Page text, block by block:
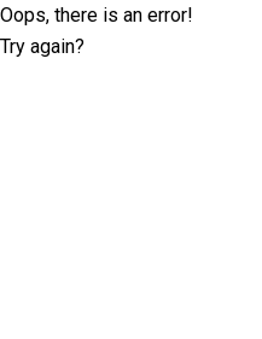
Oops, there is an error!
Try again?